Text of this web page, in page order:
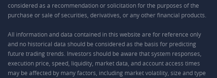
considered as a recommendation or solicitation for the purposes of the
purchase or sale of securities, derivatives, or any other financial products.
All information and data contained in this website are for reference only
and no historical data should be considered as the basis for predicting
future trading trends. Investors should be aware that system responses,
execution price, speed, liquidity, market data, and account access times
may be affected by many factors, including market volatility, size and type